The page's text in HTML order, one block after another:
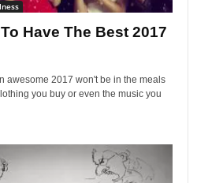
Have The Best 2017
awesome 2017 won't be in the meals
you buy or even the music you